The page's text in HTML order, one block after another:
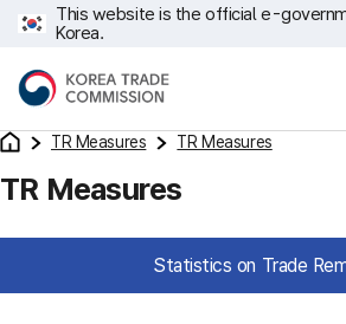
This website is the official e-
Korea.
TR Measures TR Measures
TR Measures
Statistics on Trade